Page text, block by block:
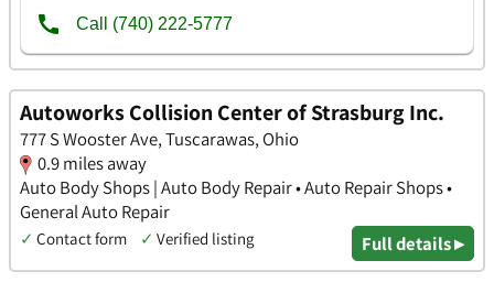
Autoworks Collision Center of Strasburg Inc.
777 S Wooster Ave, Tuscarawas, Ohio
0.9 miles away
Auto Body Shops | Auto Body Repair • Auto Repair Shops •
General Auto Repair
✓ Contact form ✓ Verified listing Full details ▸